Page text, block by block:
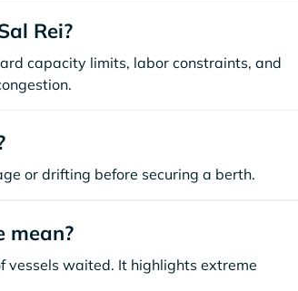
Rei?
capacity limits, labor constraints, and
or drifting before securing a berth.
mean?
vessels waited. It highlights extreme